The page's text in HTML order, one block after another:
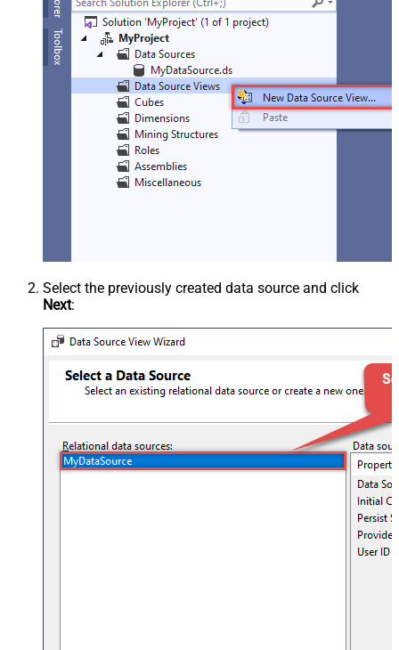
Select the previously created data source and click
Next: